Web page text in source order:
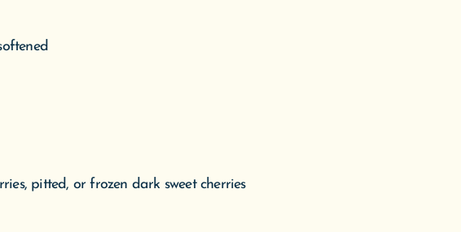
pitted, or frozen dark sweet cherries